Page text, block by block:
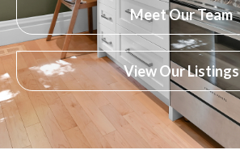
Meet Our Team
View Our Listings